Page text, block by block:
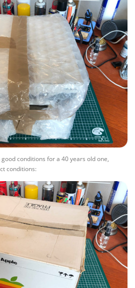
good conditions for a 40 years old one,
conditions: